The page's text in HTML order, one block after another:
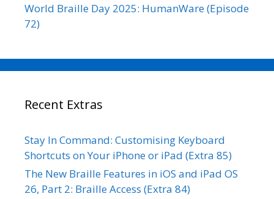
World Braille Day 2025: HumanWare (Episode
72)
Recent Extras
Stay In Command: Customising Keyboard
Shortcuts on Your iPhone or iPad (Extra 85)
The New Braille Features in iOS and iPad OS
26, Part 2: Braille Access (Extra 84)